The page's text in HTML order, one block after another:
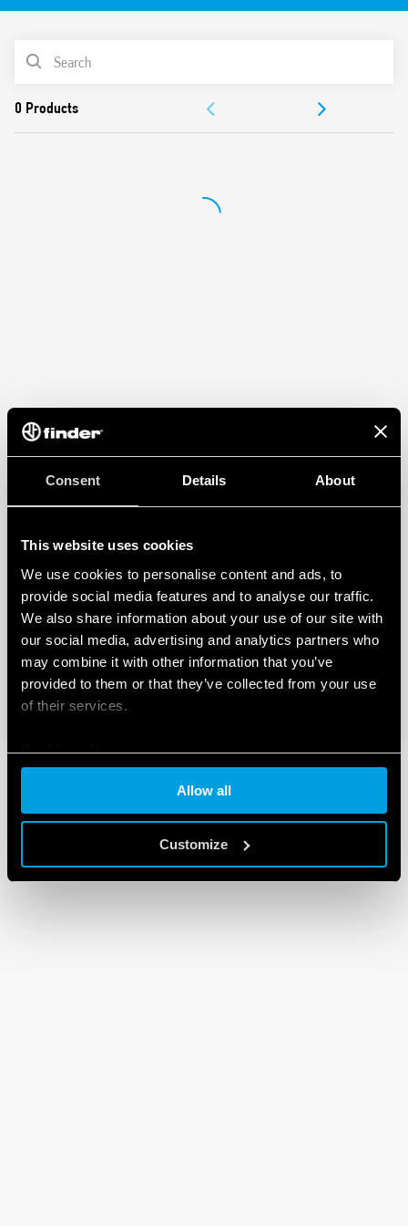
Consent Details About
This website uses cookies
We use cookies to personalise content and ads, to
provide social media features and to analyse our traffic.
We also share information about your use of our site with
our social media, advertising and analytics partners who
may combine it with other information that you’ve
provided to them or that they’ve collected from your use
of their services.
Cookie policy
Allow all
Customize
Width 6.2mm
PRODUCT LIST
DOCUMENTATION